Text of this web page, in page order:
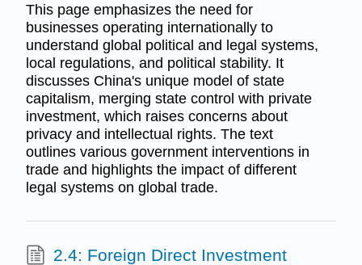
This page emphasizes the need for
businesses operating internationally to
understand global political and legal systems,
local regulations, and political stability. It
discusses China's unique model of state
capitalism, merging state control with private
investment, which raises concerns about
privacy and intellectual rights. The text
outlines various government interventions in
trade and highlights the impact of different
legal systems on global trade.
2.4: Foreign Direct Investment